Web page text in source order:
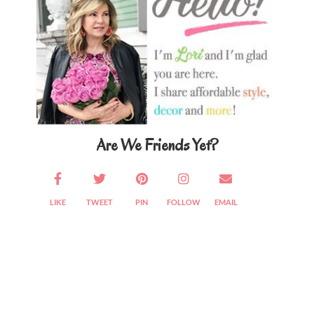
Are We Friends Yet?
LIKE TWEET PIN FOLLOW EMAIL